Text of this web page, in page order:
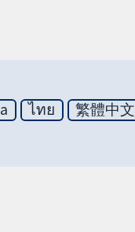
ไทย
繁體中文